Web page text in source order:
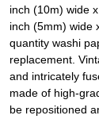
inch (10m) wide
inch (5mm) wide
quantity washi
replacement.
and intricately
made of high-
be repositioned